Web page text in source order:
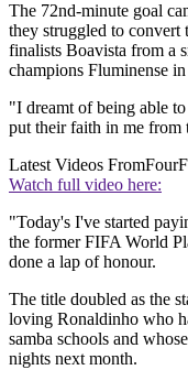
The 72nd-minute goal
they struggled to convert
finalists Boavista from a
champions Fluminense
"I dreamt of being able
put their faith in me from
Latest Videos From
Watch full video here:
"Today's I've started
the former FIFA World
done a lap of honour.
The title doubled as the
loving Ronaldinho who
samba schools and
nights next month.